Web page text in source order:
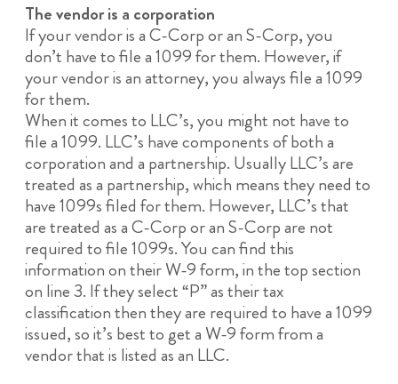
The vendor is a corporation
If your vendor is a C-Corp or an S-Corp, you
don’t have to file a 1099 for them. However, if
your vendor is an attorney, you always file a 1099
for them.
When it comes to LLC’s, you might not have to
file a 1099. LLC’s have components of both a
corporation and a partnership. Usually LLC’s are
treated as a partnership, which means they need to
have 1099s filed for them. However, LLC’s that
are treated as a C-Corp or an S-Corp are not
required to file 1099s. You can find this
information on their W-9 form, in the top section
on line 3. If they select “P” as their tax
classification then they are required to have a 1099
issued, so it’s best to get a W-9 form from a
vendor that is listed as an LLC.